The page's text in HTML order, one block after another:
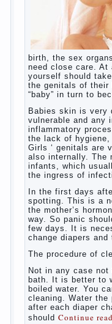
birth, the sex
need close care.
yourself should
the genitals of their
“baby” in turn to
Babies skin is very
vulnerable and any
inflammatory
the lack of
Girls ‘ genitals are
also internally. The
infants, which
the ingress of
In the first days
spotting. This is a
the mother’s
way. So panic
few days. It is
change diapers
The procedure of
Not in any case
bath. It is better to
boiled water. You
cleaning. Water the
after each diaper
shouldContinue